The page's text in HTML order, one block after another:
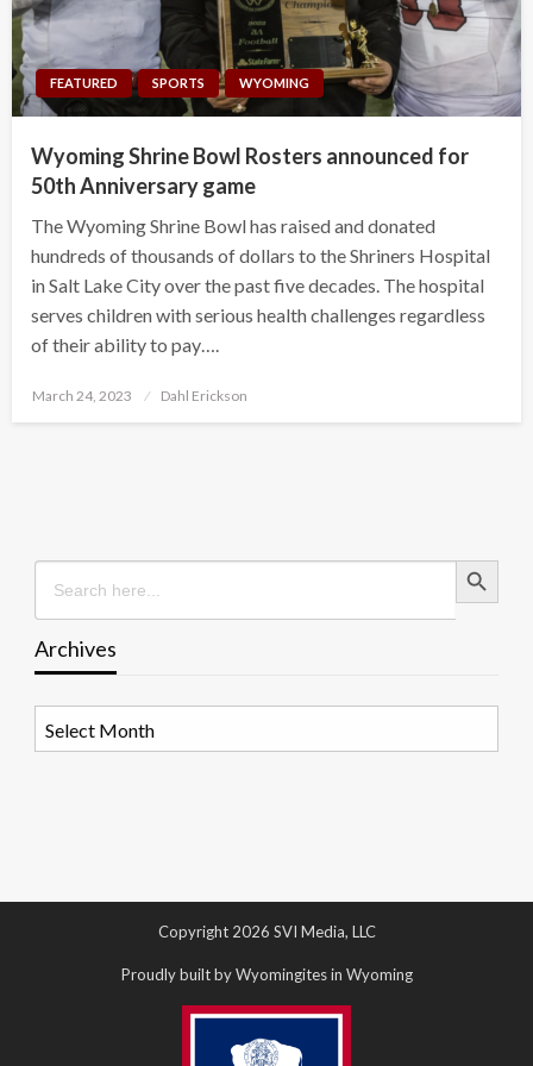
FEATURED SPORTS WYOMING
Wyoming Shrine Bowl Rosters announced for
50th Anniversary game
The Wyoming Shrine Bowl has raised and donated
hundreds of thousands of dollars to the Shriners Hospital
in Salt Lake City over the past five decades. The hospital
serves children with serious health challenges regardless
of their ability to pay….
Posted
March 24, 2023 Dahl Erickson
Search
for:
Search Button
Archives
Copyright 2026 SVI Media, LLC
Proudly built by Wyomingites in Wyoming